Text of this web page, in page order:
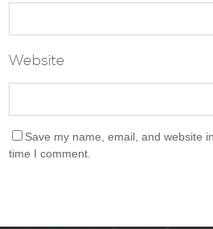
Website
Save my name, email, and website
time I comment.